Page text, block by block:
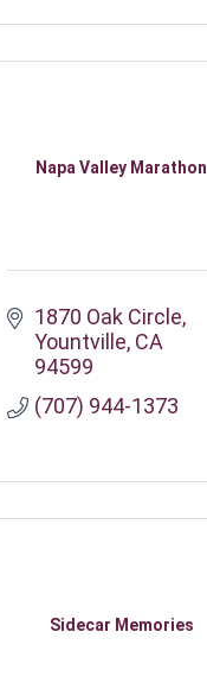
Napa Valley Marathon
1870 Oak Circle
Yountville CA
94599
(707) 944-1373
Sidecar Memories